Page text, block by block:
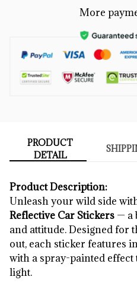
More
PRODUCT
DETAIL
Product Description:
Unleash your wild side
Reflective Car Stickers — a
and attitude. Designed for
out, each sticker features
with a spray-painted
light.